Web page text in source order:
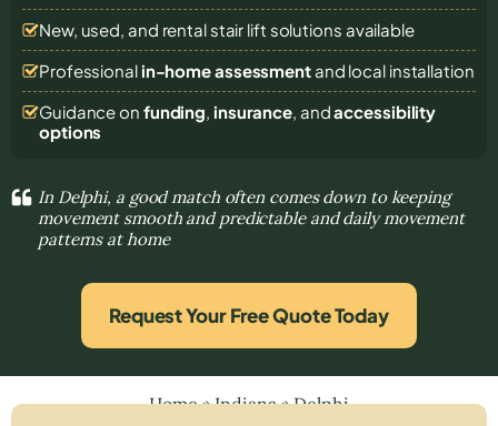
New, used, and rental stair lift solutions available
Professional in-home assessmentand local installation
Guidance on funding, insurance, andaccessibility
options
In Delphi, a good match often comes down to keeping
movement smooth and predictable and daily movement
patterns at home
Request Your Free Quote Today
Home»Indiana»Delphi